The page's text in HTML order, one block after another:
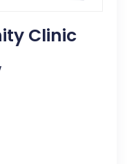
Clinic